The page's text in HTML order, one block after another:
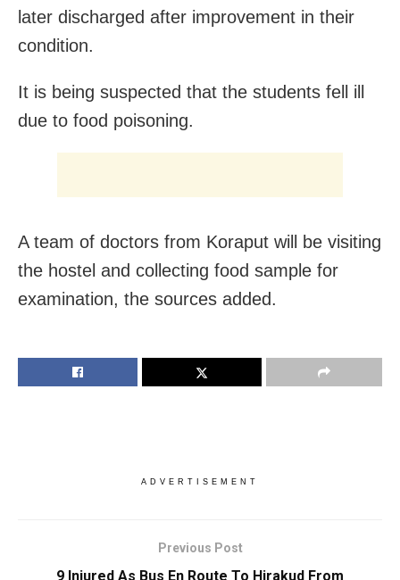
later discharged after improvement in their
condition.
It is being suspected that the students fell ill
due to food poisoning.
A team of doctors from Koraput will be visiting
the hostel and collecting food sample for
examination, the sources added.
ADVERTISEMENT
Previous Post
9 Injured As Bus En Route To Hirakud From